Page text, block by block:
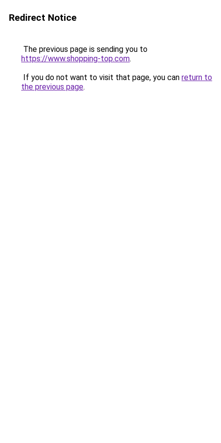
Redirect Notice
The previous page is sending you to
https://www.shopping-top.com.
If you do not want to visit that page, you can return to
the previous page.